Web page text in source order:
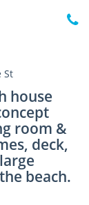
St
house
room &
deck,
beach.